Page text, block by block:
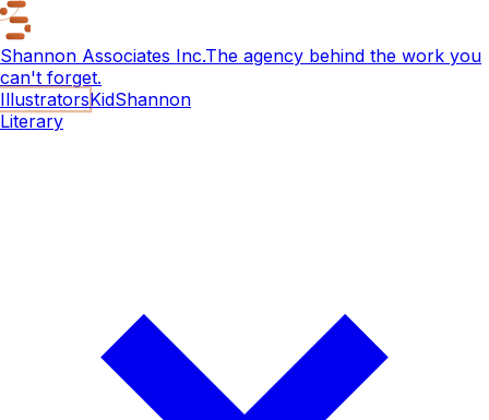
Shannon Associates Inc.The agency behind the work you
can't forget.
IllustratorsKidShannon
Literary